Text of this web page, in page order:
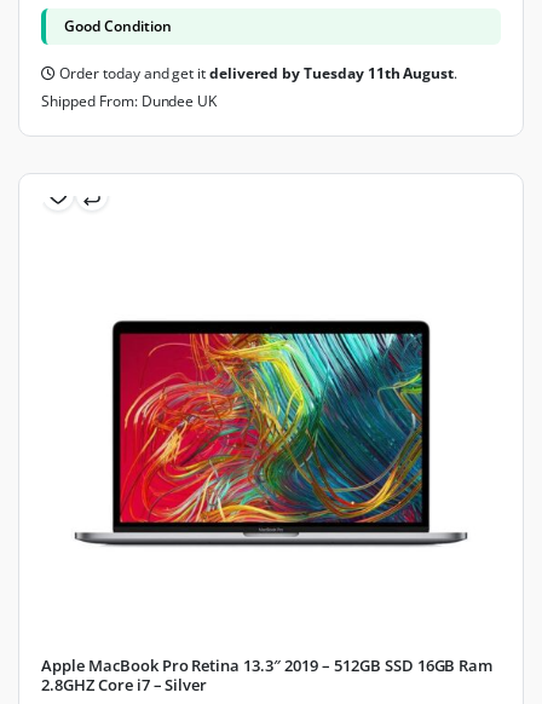
Good Condition
Order today and get itdelivered by Tuesday 11th August.
Shipped From: Dundee UK
Apple MacBook Pro Retina 13.3″ 2019 – 512GB SSD 16GB Ram
2.8GHZ Core i7 – Silver